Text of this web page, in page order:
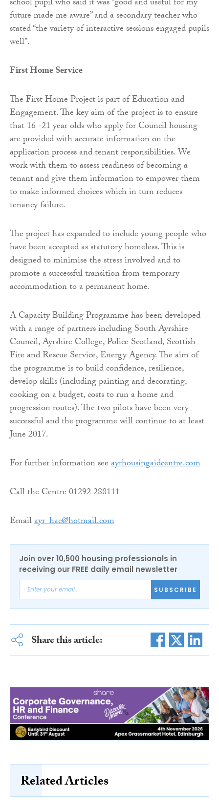
school pupil who said it was “good and useful for my
future made me aware” and a secondary teacher who
stated “the variety of interactive sessions engaged pupils
well”.
First Home Service
The First Home Project is part of Education and
Engagement. The key aim of the project is to ensure
that 16 -21 year olds who apply for Council housing
are provided with accurate information on the
application process and tenant responsibilities. We
work with them to assess readiness of becoming a
tenant and give them information to empower them
to make informed choices which in turn reduces
tenancy failure.
The project has expanded to include young people who
have been accepted as statutory homeless. This is
designed to minimise the stress involved and to
promote a successful transition from temporary
accommodation to a permanent home.
A Capacity Building Programme has been developed
with a range of partners including South Ayrshire
Council, Ayrshire College, Police Scotland, Scottish
Fire and Rescue Service, Energy Agency. The aim of
the programme is to build confidence, resilience,
develop skills (including painting and decorating,
cooking on a budget, costs to run a home and
progression routes). The two pilots have been very
successful and the programme will continue to at least
June 2017.
For further information seeayrhousingaidcentre.com
Call the Centre 01292 288111
Emailayr_hac@hotmail.com
Join over 10,500 housing professionals in
receiving our FREE daily email newsletter
SUBSCRIBE
Share this article:
Related Articles